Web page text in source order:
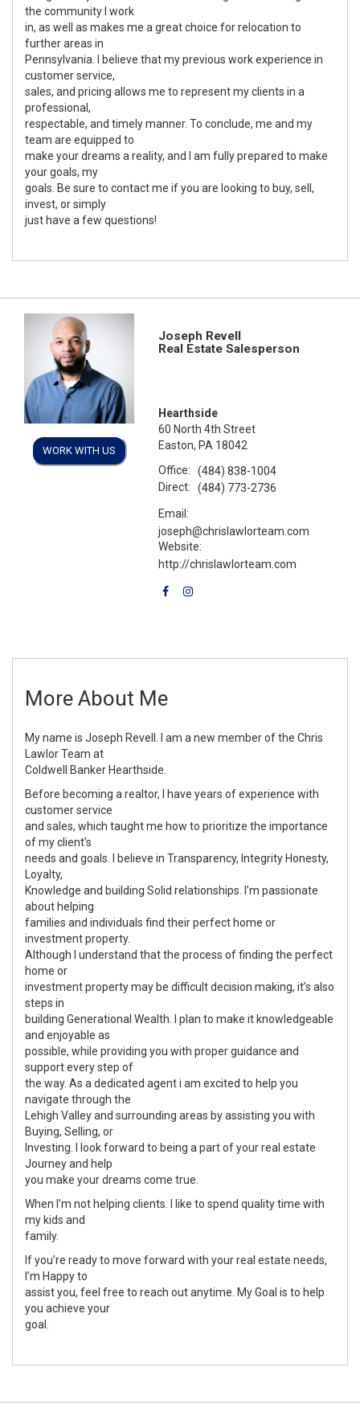
the community I work
in, as well as makes me a great choice for relocation to
further areas in
Pennsylvania. I believe that my previous work experience in
customer service,
sales, and pricing allows me to represent my clients in a
professional,
respectable, and timely manner. To conclude, me and my
team are equipped to
make your dreams a reality, and I am fully prepared to make
your goals, my
goals. Be sure to contact me if you are looking to buy, sell,
invest, or simply
just have a few questions!
WORK WITH US
Joseph Revell
Real Estate Salesperson
Hearthside
60 North 4th Street
Easton, PA 18042
Office:
(484) 838-1004
Direct:
(484) 773-2736
Email:
joseph@chrislawlorteam.com
Website:
http://chrislawlorteam.com
More About Me
My name is Joseph Revell. I am a new member of the Chris
Lawlor Team at
Coldwell Banker Hearthside.
Before becoming a realtor, I have years of experience with
customer service
and sales, which taught me how to prioritize the importance
of my client’s
needs and goals. I believe in Transparency, Integrity Honesty,
Loyalty,
Knowledge and building Solid relationships. I’m passionate
about helping
families and individuals find their perfect home or
investment property.
Although I understand that the process of finding the perfect
home or
investment property may be difficult decision making, it’s also
steps in
building Generational Wealth. I plan to make it knowledgeable
and enjoyable as
possible, while providing you with proper guidance and
support every step of
the way. As a dedicated agent i am excited to help you
navigate through the
Lehigh Valley and surrounding areas by assisting you with
Buying, Selling, or
Investing. I look forward to being a part of your real estate
Journey and help
you make your dreams come true.
When I’m not helping clients. I like to spend quality time with
my kids and
family.
If you’re ready to move forward with your real estate needs,
I’m Happy to
assist you, feel free to reach out anytime. My Goal is to help
you achieve your
goal.